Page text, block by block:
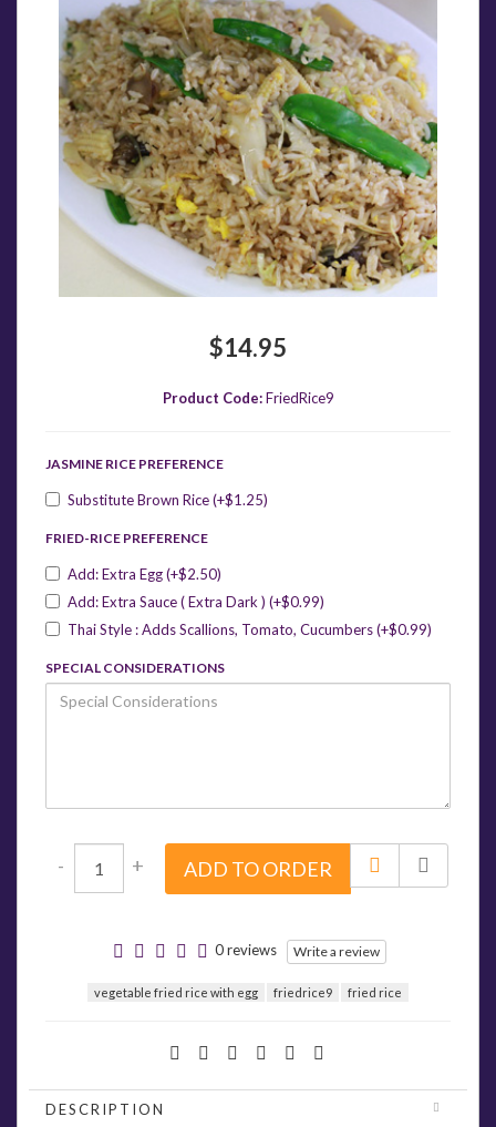
$14.95
Product Code:FriedRice9
JASMINE RICE PREFERENCE
Substitute Brown Rice (+$1.25)
FRIED-RICE PREFERENCE
Add: Extra Egg (+$2.50)
Add: Extra Sauce ( Extra Dark ) (+$0.99)
Thai Style : Adds Scallions, Tomato, Cucumbers (+$0.99)
SPECIAL CONSIDERATIONS
- + ADD TO ORDER
0 reviews Write a review
vegetable fried rice with egg friedrice9 fried rice
DESCRIPTION